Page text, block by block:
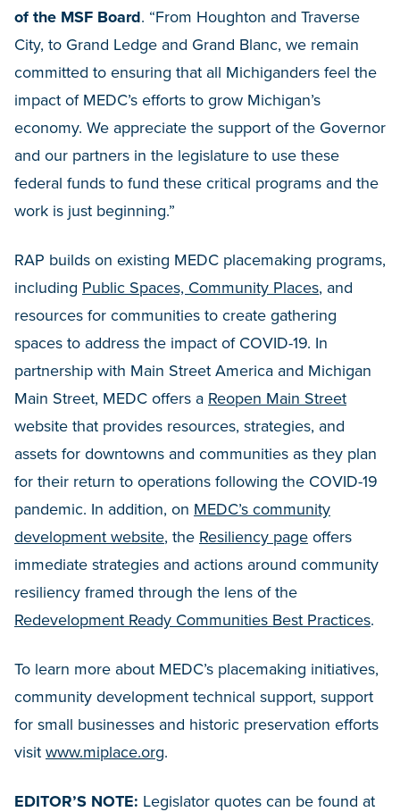
of the MSF Board. “From Houghton and Traverse
City, to Grand Ledge and Grand Blanc, we remain
committed to ensuring that all Michiganders feel the
impact of MEDC’s efforts to grow Michigan’s
economy. We appreciate the support of the Governor
and our partners in the legislature to use these
federal funds to fund these critical programs and the
work is just beginning.”
RAP builds on existing MEDC placemaking programs,
including Public Spaces, Community Places, and
resources for communities to create gathering
spaces to address the impact of COVID-19. In
partnership with Main Street America and Michigan
Main Street, MEDC offers a Reopen Main Street
website that provides resources, strategies, and
assets for downtowns and communities as they plan
for their return to operations following the COVID-19
pandemic. In addition, on MEDC’s community
development website, the Resiliency page offers
immediate strategies and actions around community
resiliency framed through the lens of the
Redevelopment Ready Communities Best Practices.
To learn more about MEDC’s placemaking initiatives,
community development technical support, support
for small businesses and historic preservation efforts
visit www.miplace.org.
EDITOR’S NOTE: Legislator quotes can be found at